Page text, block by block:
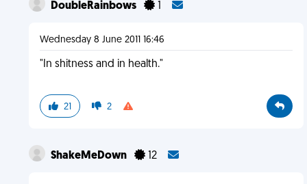
DoubleRainbows 1
Wednesday 8 June 2011 16:46
"In shitness and in health."
21 2
ShakeMeDown 12